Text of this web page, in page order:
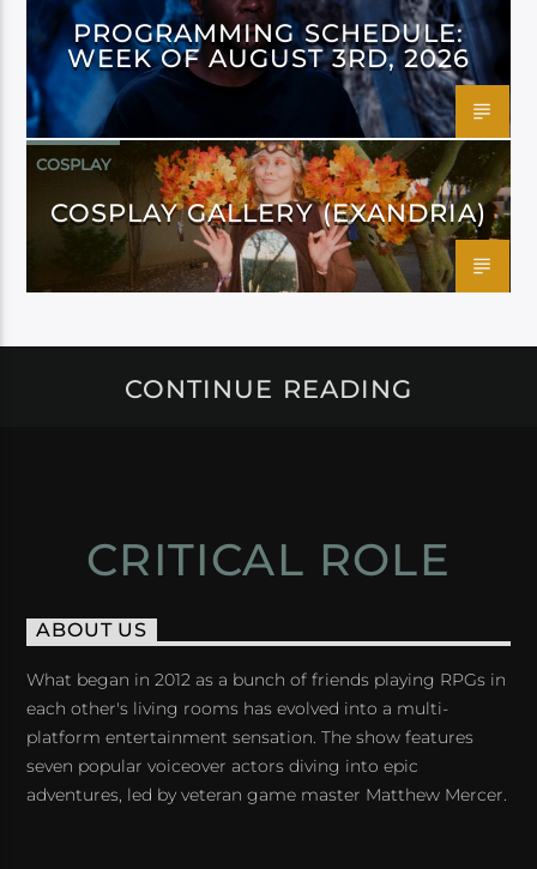
PROGRAMMING SCHEDULE:
WEEK OF AUGUST 3RD, 2026
COSPLAY
COSPLAY GALLERY (EXANDRIA)
CONTINUE READING
CRITICAL ROLE
ABOUT US
What began in 2012 as a bunch of friends playing RPGs in
each other's living rooms has evolved into a multi-
platform entertainment sensation. The show features
seven popular voiceover actors diving into epic
adventures, led by veteran game master Matthew Mercer.